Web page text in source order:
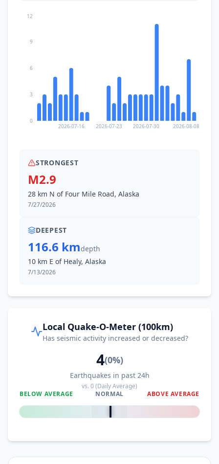
2026-07-16 2026-07-23 2026-07-30 2026-08-08
0
3
6
9
12
STRONGEST
M2.9
28 km N of Four Mile Road, Alaska
7/27/2026
DEEPEST
116.6 kmdepth
10 km E of Healy, Alaska
7/13/2026
Local Quake-O-Meter (100km)
Has seismic activity increased or decreased?
4(0%)
Earthquakes in past 24h
vs.0(Daily Average)
BELOW AVERAGE
NORMAL ABOVE AVERAGE
0%